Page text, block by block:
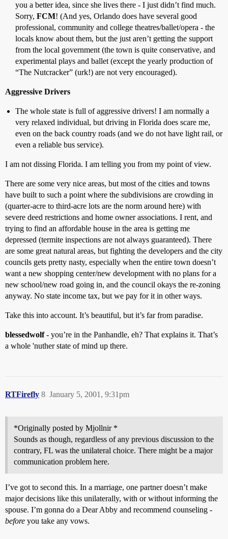
you a better idea, since she lives there - I just didn’t find much.
Sorry, FCM! (And yes, Orlando does have several good
professional, community and college theatres/ballet/opera - the
locals know about them, but the just aren’t getting the support
from the local government (the town is quite conservative, and
experimental plays and ballet (except the yearly production of
“The Nutcracker” (urk!) are not very encouraged).
Aggressive Drivers
The whole state is full of aggressive drivers! I am normally a
very relaxed individual, but driving in Florida does scare me,
even on the back country roads (and we do not have light rail, or
even a reliable bus service).
I am not dissing Florida. I am telling you from my point of view.
There are some very nice areas, but most of the cities and towns
have built to such a point where the subdivisions are crowding in
(quarter-acre to third-acre lots are the norm around here) with
severe deed restrictions and home owner associations. I rent, and
trying to find an affordable house in the area is getting me
depressed (termite inspections are not always guaranteed). There
are some great natural areas, but fighting the developers and the city
councils gets pretty nasty, especially when the entire town doesn’t
want a new shopping center/new development with no plans for a
new school/new road going in, and the council okays the re-zoning
anyway. No state income tax, but we pay for it in other ways.
Take this into account. It’s beautiful, but it’s far from paradise.
blessedwolf- you’re in the Panhandle, eh? That explains it. That’s
a whole 'nuther state of mind up there.
RTFirefly January 5, 2001, 9:31pm
8
*Originally posted by Mjollnir *
Sounds as though, regardless of any previous discussion to the
contrary, FL was the unilateral choice. There might be a major
communication problem here.
I’ve got to second this. In a marriage, one partner doesn’t make
major decisions like this unilaterally, with or without informing the
spouse. I’m gonna do a Dear Abby and recommend counseling -
before you take any vows.